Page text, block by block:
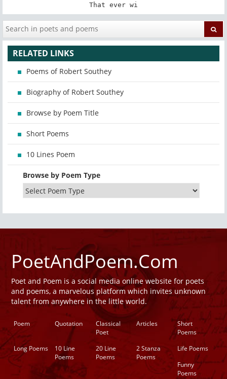
That ever wi
RELATED LINKS
Poems of Robert Southey
Biography of Robert Southey
Browse by Poem Title
Short Poems
10 Lines Poem
Browse by Poem Type
PoetAndPoem.Com
Poet and Poem is a social media online website for poets
and poems, a marvelous platform which invites unknown
talent from anywhere in the little world.
Poem Quotation
Classical
Poet
Articles
Short
Poems
Long Poems
10 Line
Poems
20 Line
Poems
2 Stanza
Poems
Life Poems
Funny
Poems